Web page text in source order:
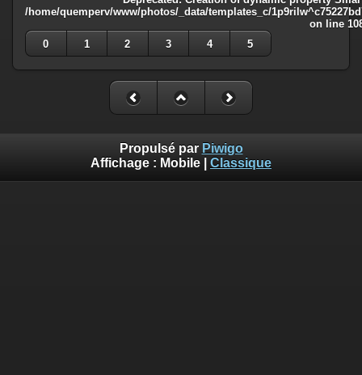
/home/quemperv/www/photos/_data/templates_c/
on line
0
1 2 3 4 5
Propulsé par Piwigo
Affichage : Mobile Classique